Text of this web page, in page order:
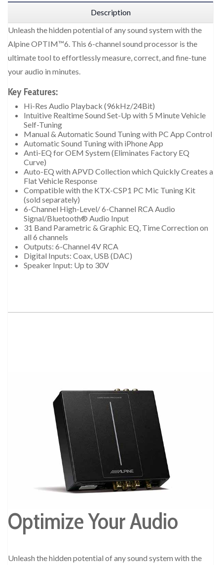
Description
Unleash the hidden potential of any sound system with the
Alpine OPTIM™6. This 6-channel sound processor is the
ultimate tool to effortlessly measure, correct, and fine-tune
your audio in minutes.
Key Features:
Hi-Res Audio Playback (96kHz/24Bit)
Intuitive Realtime Sound Set-Up with 5 Minute Vehicle
Self-Tuning
Manual & Automatic Sound Tuning with PC App Control
Automatic Sound Tuning with iPhone App
Anti-EQ for OEM System (Eliminates Factory EQ
Curve)
Auto-EQ with APVD Collection which Quickly Creates a
Flat Vehicle Response
Compatible with the KTX-CSP1 PC Mic Tuning Kit
(sold separately)
6-Channel High-Level/ 6-Channel RCA Audio
Signal/Bluetooth® Audio Input
31 Band Parametric & Graphic EQ, Time Correction on
all 6 channels
Outputs: 6-Channel 4V RCA
Digital Inputs: Coax, USB (DAC)
Speaker Input: Up to 30V
Optimize Your Audio
Unleash the hidden potential of any sound system with the